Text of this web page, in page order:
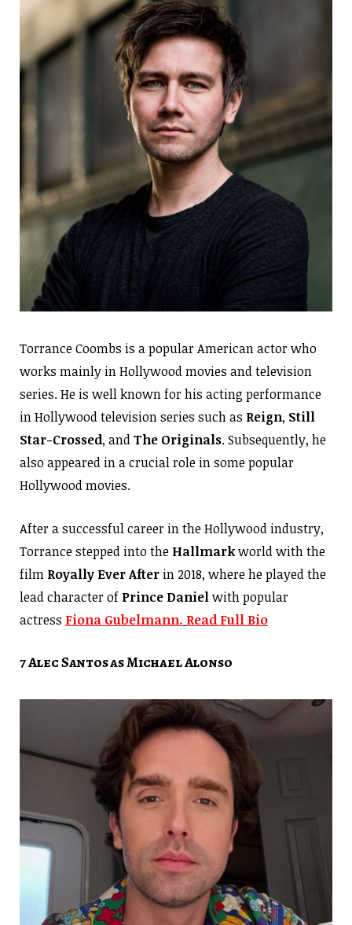
Torrance Coombs is a popular American actor who
works mainly in Hollywood movies and television
series. He is well known for his acting performance
in Hollywood television series such as Reign, Still
Star-Crossed, andThe Originals. Subsequently, he
also appeared in a crucial role in some popular
Hollywood movies.
After a successful career in the Hollywood industry,
Torrance stepped into the Hallmarkworld with the
film Royally Ever After in 2018, where he played the
lead character of Prince Danielwith popular
actress Fiona Gubelmann. Read Full Bio
7 Alec Santos as Michael Alonso